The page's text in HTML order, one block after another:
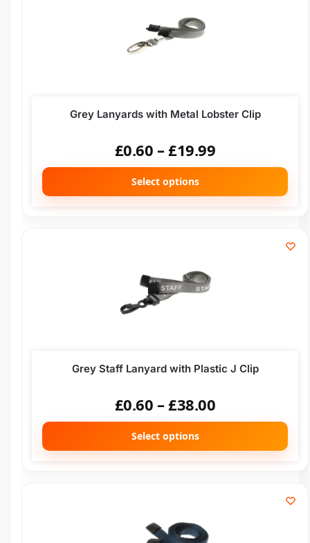
Grey Lanyards with Metal Lobster Clip
£0.60 –£19.99
Select options
Grey Staff Lanyard with Plastic J Clip
£0.60 –£38.00
Select options